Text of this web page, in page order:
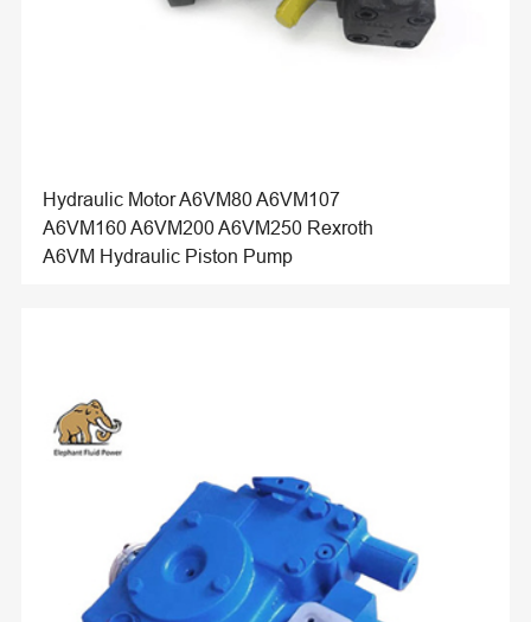
Hydraulic Motor A6VM80 A6VM107
A6VM160 A6VM200 A6VM250 Rexroth
A6VM Hydraulic Piston Pump